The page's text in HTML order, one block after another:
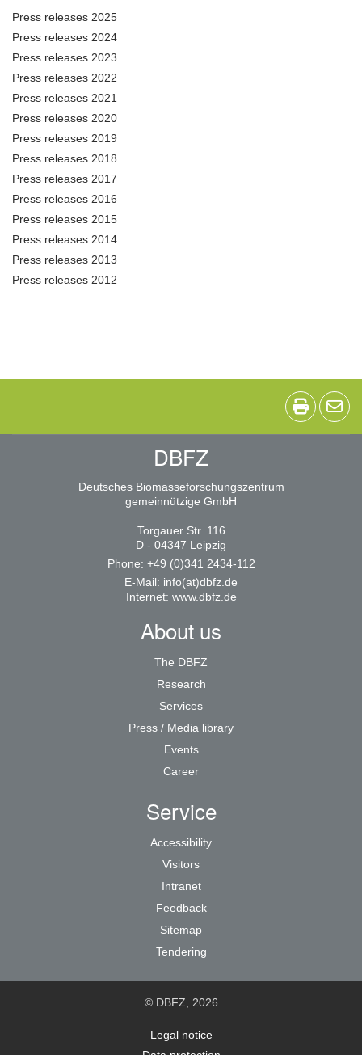
Press releases 2025
Press releases 2024
Press releases 2023
Press releases 2022
Press releases 2021
Press releases 2020
Press releases 2019
Press releases 2018
Press releases 2017
Press releases 2016
Press releases 2015
Press releases 2014
Press releases 2013
Press releases 2012
DBFZ
Deutsches Biomasseforschungszentrum
gemeinnützige GmbH
Torgauer Str. 116
D - 04347 Leipzig
Phone: +49 (0)341 2434-112
E-Mail: info(at)dbfz.de
Internet: www.dbfz.de
About us
The DBFZ
Research
Services
Press / Media library
Events
Career
Service
Accessibility
Visitors
Intranet
Feedback
Sitemap
Tendering
© DBFZ, 2026
Legal notice